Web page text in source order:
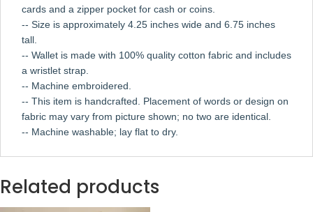
cards and a zipper pocket for cash or coins.
-- Size is approximately 4.25 inches wide and 6.75 inches
tall.
-- Wallet is made with 100% quality cotton fabric and includes
a wristlet strap.
-- Machine embroidered.
-- This item is handcrafted. Placement of words or design on
fabric may vary from picture shown; no two are identical.
-- Machine washable; lay flat to dry.
Related products